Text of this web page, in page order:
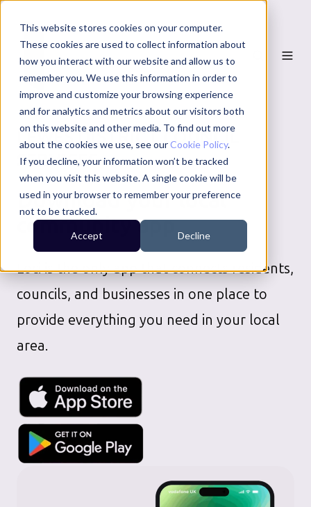
This website stores cookies on your computer.
These cookies are used to collect information about
how you interact with our website and allow us to
remember you. We use this information in order to
improve and customize your browsing experience
and for analytics and metrics about our visitors both
on this website and other media. To find out more
about the cookies we use, see ourCookie Policy.
If you decline, your information won’t be tracked
when you visit this website. A single cookie will be
used in your browser to remember your preference
not to be tracked.
Accept Decline
LEWES DISTRICT COUNCIL
SERVICES
Download your local
community app
Loci is the only app that connects residents,
councils, and businesses in one place to
provide everything you need in your local
area.